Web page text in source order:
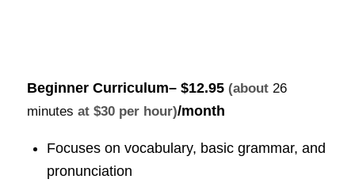
Beginner Curriculum– $12.95 (about 26
minutes at $30 per hour)/month
Focuses on vocabulary, basic grammar, and
pronunciation